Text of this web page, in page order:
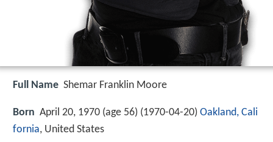
Full Name Shemar Franklin Moore
Born April 20, 1970 (age 56) (1970-04-20) Oakland, Cali
fornia, United States